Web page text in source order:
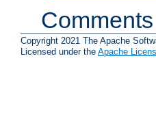
Copyright 2021 The Apache
Licensed under the Apache